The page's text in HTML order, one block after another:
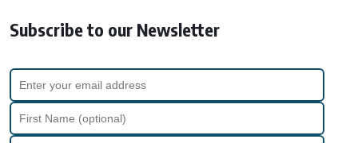
Subscribe to our Newsletter